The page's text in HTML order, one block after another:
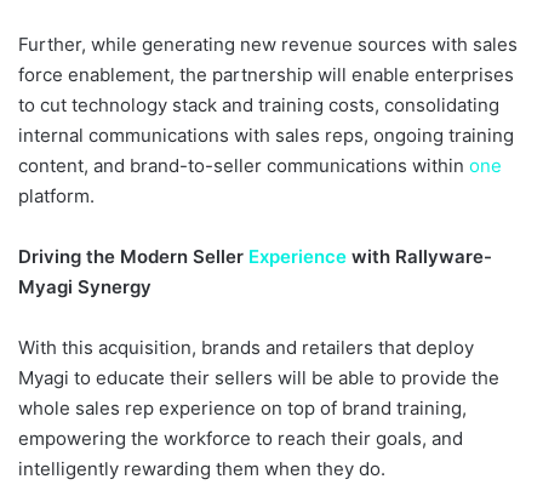
Further, while generating new revenue sources with sales
force enablement, the partnership will enable enterprises
to cut technology stack and training costs, consolidating
internal communications with sales reps, ongoing training
content, and brand-to-seller communications within one
platform.
Driving the Modern Seller Experience with Rallyware-
Myagi Synergy
With this acquisition, brands and retailers that deploy
Myagi to educate their sellers will be able to provide the
whole sales rep experience on top of brand training,
empowering the workforce to reach their goals, and
intelligently rewarding them when they do.